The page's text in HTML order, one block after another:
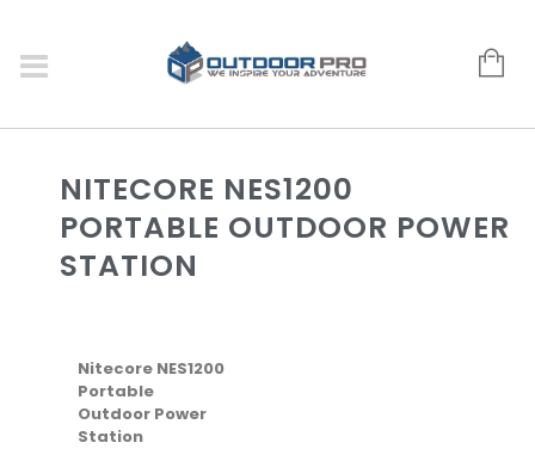
NITECORE NES1200
PORTABLE OUTDOOR POWER
STATION
Nitecore NES1200
Portable
Outdoor Power
Station